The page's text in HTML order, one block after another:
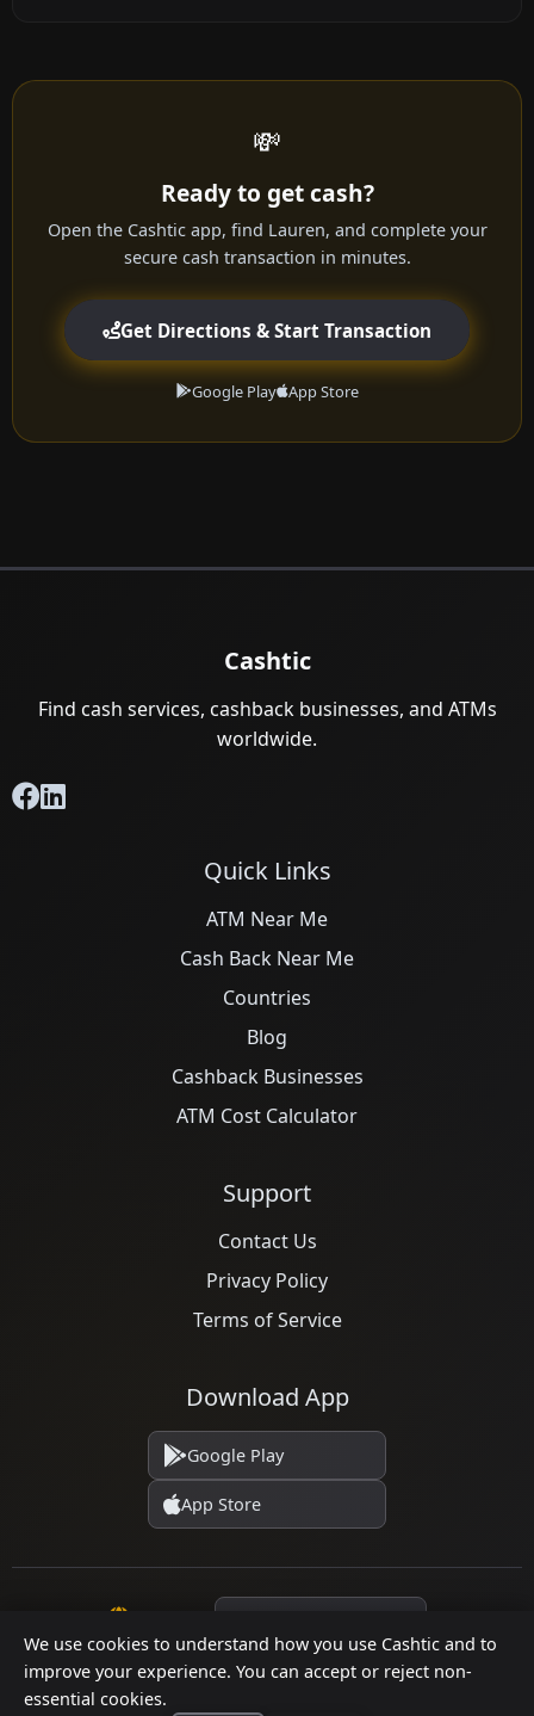
We use cookies to understand how you use Cashtic and to
improve your experience. You can accept or reject non-
essential cookies.
💸
Ready to get cash?
Open the Cashtic app, find Lauren, and complete your
secure cash transaction in minutes.
Get Directions & Start Transaction
Google Play App Store
Cashtic
Find cash services, cashback businesses, and ATMs
worldwide.
Quick Links
ATM Near Me
Cash Back Near Me
Countries
Blog
Cashback Businesses
ATM Cost Calculator
Support
Contact Us
Privacy Policy
Terms of Service
Download App
Google Play
App Store
© 2026 Cashtic. All rights reserved.